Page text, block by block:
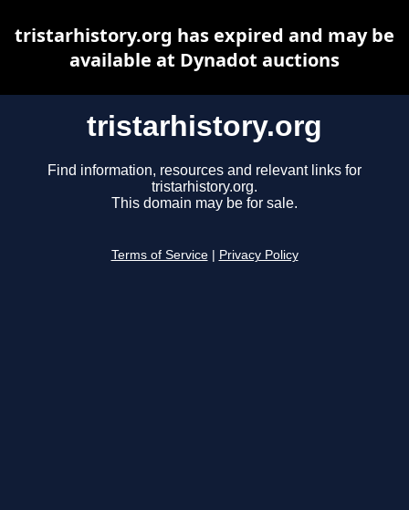
tristarhistory.org
Find information, resources and relevant links for
tristarhistory.org.
This domain may be for sale.
Terms of Service Privacy Policy
tristarhistory.org has expired and may be
available at Dynadot auctions